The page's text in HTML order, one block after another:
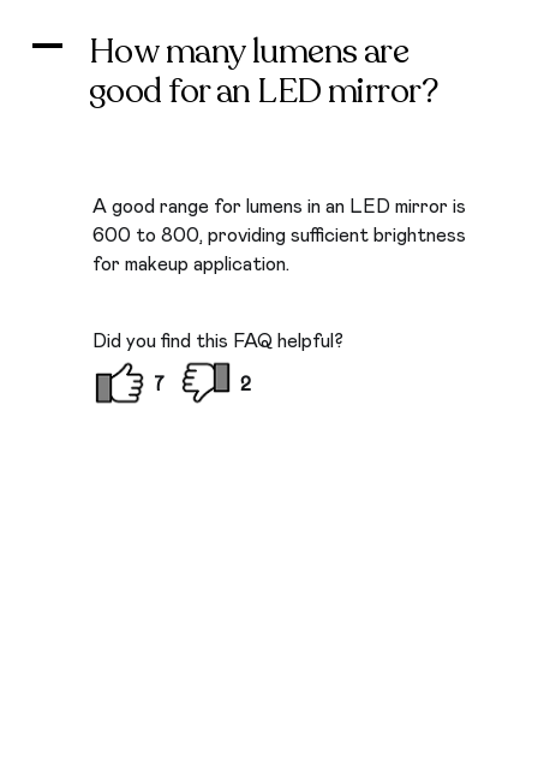
A
How many lumens are
good for an LED mirror?
A good range for lumens in an LED mirror is
600 to 800, providing sufficient brightness
for makeup application.
Did you find this FAQ helpful?
7 2